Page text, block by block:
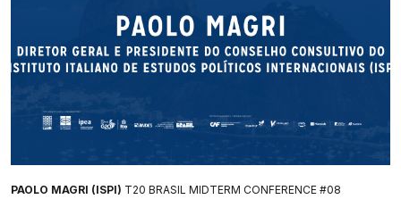
PAOLO MAGRI (ISPI) T20 BRASIL MIDTERM CONFERENCE #08